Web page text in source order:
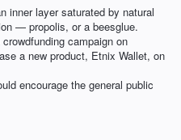
inner layer saturated by natural
— propolis, or a beesglue.
campaign on
a new product, Etnix Wallet, on
encourage the general public